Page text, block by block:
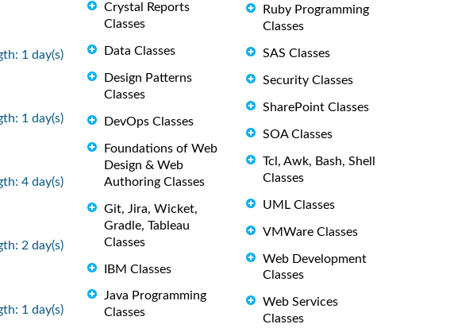
1 day(s)
1 day(s)
4 day(s)
2 day(s)
1 day(s)
Crystal Reports
Classes
Data Classes
Design Patterns
Classes
DevOps Classes
Foundations of Web
Design & Web
Authoring Classes
Git, Jira, Wicket,
Gradle, Tableau
Classes
IBM Classes
Java Programming
Classes
Ruby Programming
Classes
SAS Classes
Security Classes
SharePoint Classes
SOA Classes
Tcl, Awk, Bash, Shell
Classes
UML Classes
VMWare Classes
Web Development
Classes
Web Services
Classes